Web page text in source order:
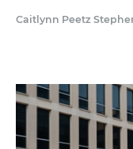
Caitlynn Peetz